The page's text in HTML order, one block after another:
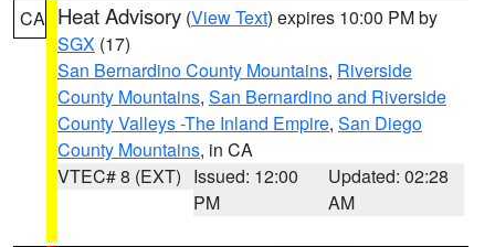
CA Heat Advisory (View Text) expires 10:00 PM by
SGX (17)
San Bernardino County Mountains, Riverside
County Mountains, San Bernardino and Riverside
County Valleys -The Inland Empire, San Diego
County Mountains, in CA
VTEC# 8 (EXT) Issued: 12:00
PM
Updated: 02:28
AM